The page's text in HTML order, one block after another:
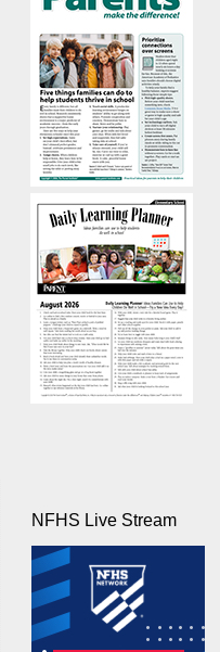
NFHS Live Stream